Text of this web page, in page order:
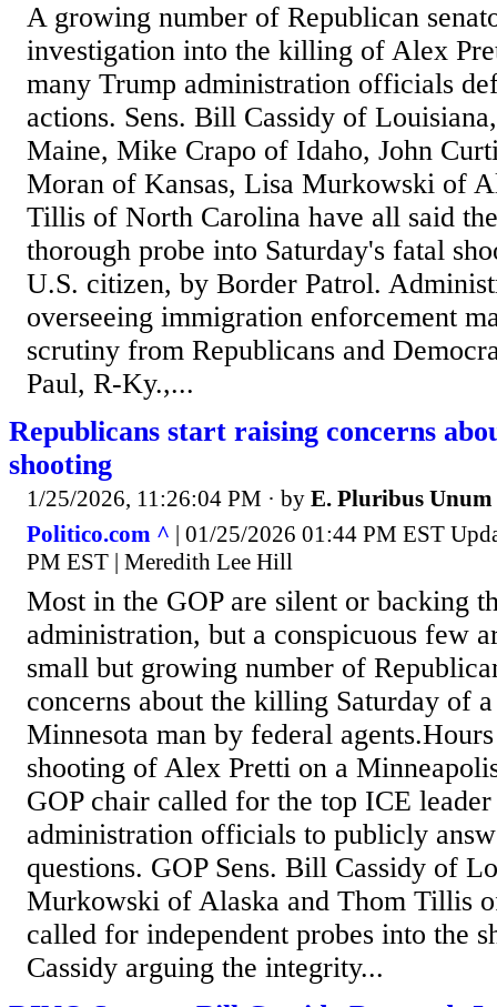
A growing number of Republican
investigation into the killing of Alex
many Trump administration officials
actions. Sens. Bill Cassidy of
Maine, Mike Crapo of Idaho, John
Moran of Kansas, Lisa Murkowski of
Tillis of North Carolina have all said
thorough probe into Saturday's fatal
U.S. citizen, by Border Patrol.
overseeing immigration enforcement
scrutiny from Republicans and
Paul, R-Ky.,...
Republicans start raising concerns
shooting
1/25/2026, 11:26:04 PM · by E. Pluribus Unum
Politico.com ^ | 01/25/2026 01:44 PM EST
PM EST | Meredith Lee Hill
Most in the GOP are silent or backing
administration, but a conspicuous few
small but growing number of
concerns about the killing Saturday of
Minnesota man by federal
shooting of Alex Pretti on a
GOP chair called for the top ICE
administration officials to publicly
questions. GOP Sens. Bill Cassidy of
Murkowski of Alaska and Thom Tillis
called for independent probes into the
Cassidy arguing the integrity...